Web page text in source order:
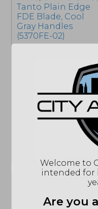
Knife, CPM-
Tanto Plain Edge
Add to cart for
sale price
Welcome to
intended for
Are you